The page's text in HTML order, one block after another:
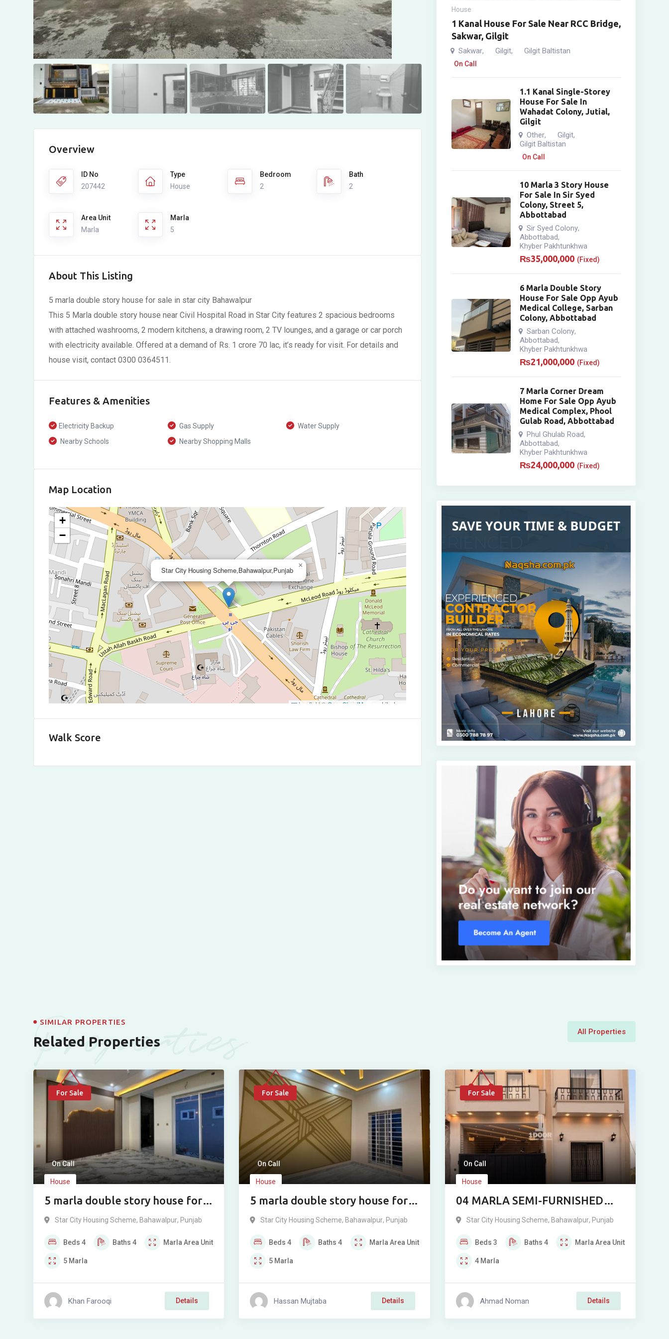
Overview
ID No
207442
Type
House
Bedroom
2
Bath
2
Area Unit
Marla
Marla
5
About This Listing
5 marla double story house for sale in star city Bahawalpur
This 5 Marla double story house near Civil Hospital Road in Star City features 2 spacious bedrooms
with attached washrooms, 2 modern kitchens, a drawing room, 2 TV lounges, and a garage or car porch
with electricity available. Offered at a demand of Rs. 1 crore 70 lac, it’s ready for visit. For details and
house visit, contact 0300 0364511.
Features & Amenities
Electricity Backup Gas Supply
Water Supply
Nearby Schools
Nearby Shopping Malls
Map Location
Star City Housing Scheme,Bahawalpur,Punjab
×
+
−
Leaflet |©OpenStreetMap contributors
Walk Score
House
1 Kanal House For Sale Near RCC Bridge,
Sakwar, Gilgit
Sakwar, Gilgit, Gilgit Baltistan
On Call
1.1 Kanal Single-Storey
House For Sale In
Wahadat Colony, Jutial,
Gilgit
Other, Gilgit,
Gilgit Baltistan
On Call
10 Marla 3 Story House
For Sale In Sir Syed
Colony, Street 5,
Abbottabad
Sir Syed Colony,
Abbottabad,
Khyber Pakhtunkhwa
₨35,000,000 (Fixed)
6 Marla Double Story
House For Sale Opp Ayub
Medical College, Sarban
Colony, Abbottabad
Sarban Colony,
Abbottabad,
Khyber Pakhtunkhwa
₨21,000,000 (Fixed)
7 Marla Corner Dream
Home For Sale Opp Ayub
Medical Complex, Phool
Gulab Road, Abbottabad
Phul Ghulab Road,
Abbottabad,
Khyber Pakhtunkhwa
₨24,000,000 (Fixed)
Properties
SIMILAR PROPERTIES
Related Properties
All Properties
For Sale
On Call
House
5 marla double story house for
sale in Star city Bahawalpur.
Star City Housing Scheme, Bahawalpur, Punjab
Beds 4 Baths4 MarlaArea Unit
5 Marla
Khan Farooqi Details
For Sale
On Call
House
5 marla double story house for
sale in Star city Bahawalpur.
Star City Housing Scheme, Bahawalpur, Punjab
Beds4 Baths4 Marla Area Unit
5 Marla
Hassan Mujtaba Details
For Sale
On Call
House
04 MARLA SEMI-FURNISHED
SEMI DOUBLE-STOREY
CITY, BAHAWALPUR
Star City Housing Scheme, Bahawalpur, Punjab
Beds 3 Baths 4 Marla Area Unit
4 Marla
Ahmad Noman Details